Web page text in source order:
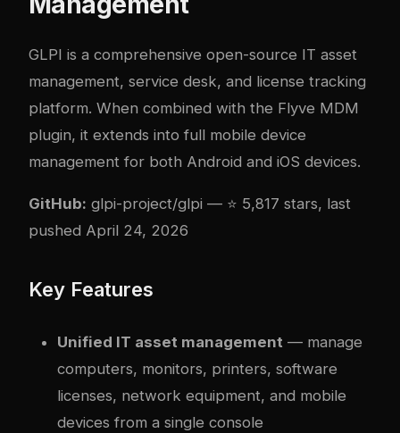
GLPI is a comprehensive open-source IT asset
management, service desk, and license tracking
platform. When combined with the Flyve MDM
plugin, it extends into full mobile device
management for both Android and iOS devices.
GitHub: glpi-project/glpi — ⭐ 5,817 stars, last
pushed April 24, 2026
Key Features
Unified IT asset management — manage
computers, monitors, printers, software
licenses, network equipment, and mobile
devices from a single console